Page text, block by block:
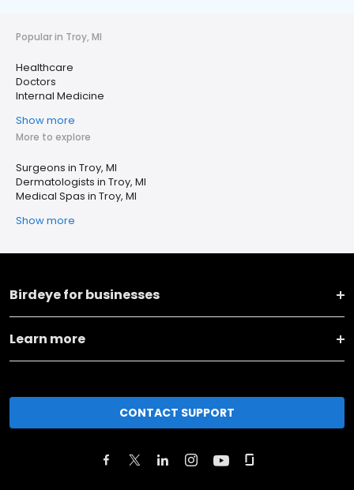
Popular in Troy, MI
Healthcare
Doctors
Internal Medicine
Show more
More to explore
Surgeons in Troy, MI
Dermatologists in Troy, MI
Medical Spas in Troy, MI
Show more
Birdeye for businesses
Learn more
CONTACT SUPPORT